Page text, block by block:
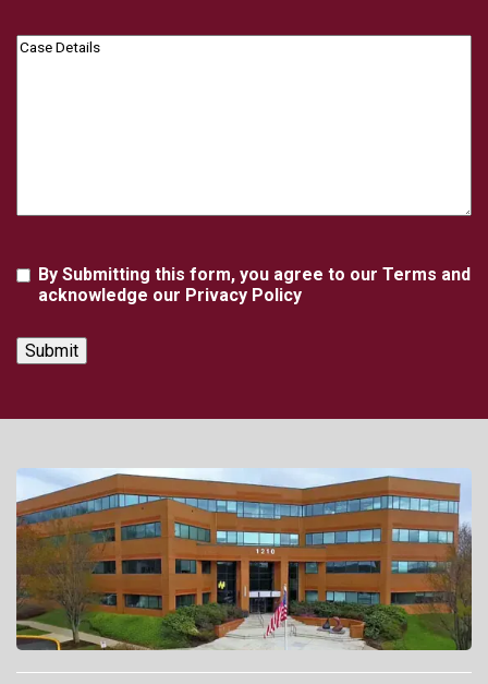
Case
Agreement
By Submitting this form, you agree to our Terms and
acknowledge our Privacy Policy